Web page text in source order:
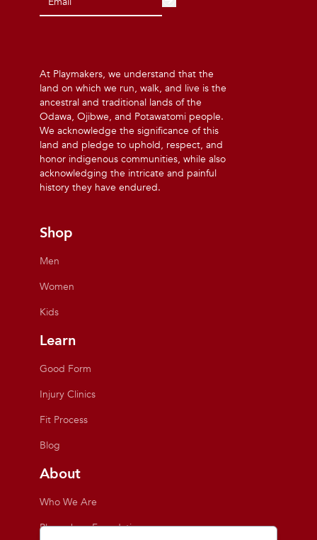
At Playmakers, we understand that the
land on which we run, walk, and live is the
ancestral and traditional lands of the
Odawa, Ojibwe, and Potawatomi people.
We acknowledge the significance of this
land and pledge to uphold, respect, and
honor indigenous communities, while also
acknowledging the intricate and painful
history they have endured.
Shop
Men
Women
Kids
Learn
Good Form
Injury Clinics
Fit Process
Blog
About
Who We Are
Playmakers Foundation